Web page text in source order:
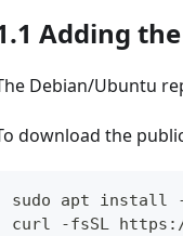
Adding
Debian/Ubuntu
download the
sudo apt install
curl -fsSL https://